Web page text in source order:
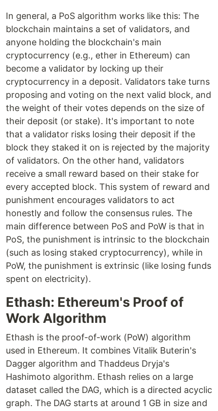
In general, a PoS algorithm works like this: The
blockchain maintains a set of validators, and
anyone holding the blockchain's main
cryptocurrency (e.g., ether in Ethereum) can
become a validator by locking up their
cryptocurrency in a deposit. Validators take turns
proposing and voting on the next valid block, and
the weight of their votes depends on the size of
their deposit (or stake). It's important to note
that a validator risks losing their deposit if the
block they staked it on is rejected by the majority
of validators. On the other hand, validators
receive a small reward based on their stake for
every accepted block. This system of reward and
punishment encourages validators to act
honestly and follow the consensus rules. The
main difference between PoS and PoW is that in
PoS, the punishment is intrinsic to the blockchain
(such as losing staked cryptocurrency), while in
PoW, the punishment is extrinsic (like losing funds
spent on electricity).
Ethash: Ethereum's Proof of
Work Algorithm
Ethash is the proof-of-work (PoW) algorithm
used in Ethereum. It combines Vitalik Buterin's
Dagger algorithm and Thaddeus Dryja's
Hashimoto algorithm. Ethash relies on a large
dataset called the DAG, which is a directed acyclic
graph. The DAG starts at around 1 GB in size and